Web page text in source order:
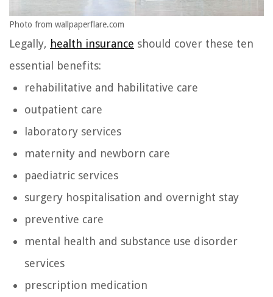
Photo from wallpaperflare.com
Legally, health insurance should cover these ten
essential benefits:
rehabilitative and habilitative care
outpatient care
laboratory services
maternity and newborn care
paediatric services
surgery hospitalisation and overnight stay
preventive care
mental health and substance use disorder
services
prescription medication